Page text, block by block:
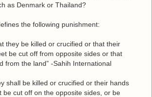
as Denmark or Thailand?
the following punishment:
they be killed or crucified or that their
be cut off from opposite sides or that
from the land” -Sahih International
shall be killed or crucified or their hands
be cut off on the opposite sides, or be